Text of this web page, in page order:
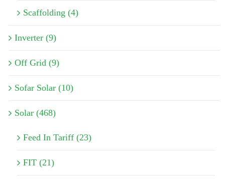
Scaffolding (4)
Inverter (9)
Off Grid (9)
Sofar Solar (10)
Solar (468)
Feed In Tariff (23)
FIT (21)